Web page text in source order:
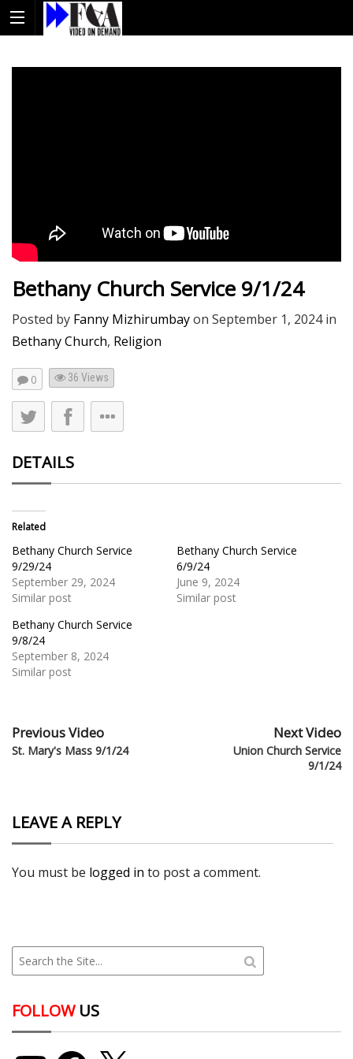
Bethany Church Service 9/1/24
Posted by Fanny Mizhirumbayon September 1, 2024in
Bethany Church, Religion
0 36 Views
DETAILS
Related
Bethany Church Service
9/29/24
September 29, 2024
Similar post
Bethany Church Service
6/9/24
June 9, 2024
Similar post
Bethany Church Service
9/8/24
September 8, 2024
Similar post
Previous Video
St. Mary's Mass 9/1/24
Next Video
Union Church Service
9/1/24
LEAVE A REPLY
You must be logged in to post a comment.
FOLLOWUS
YouTube Facebook